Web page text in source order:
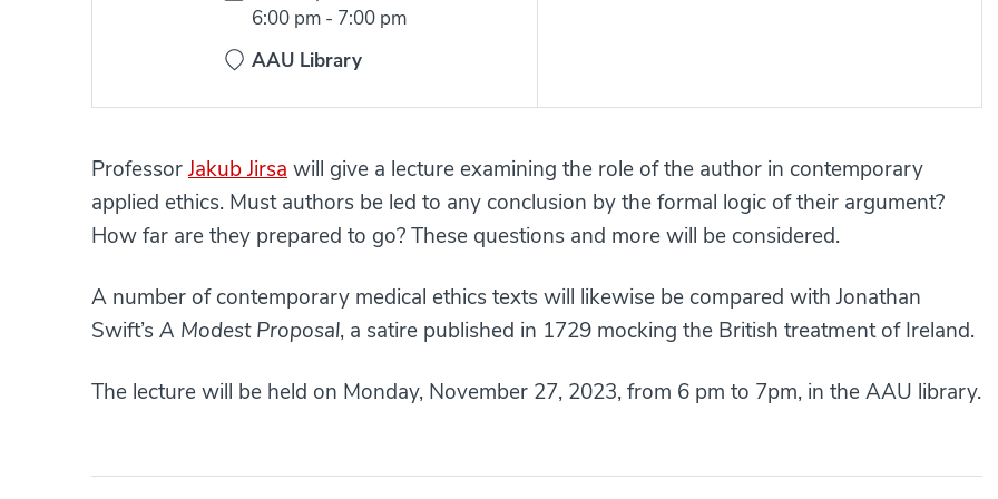
Time:
6:00 pm - 7:00 pm
AAU Library
ProfessorJakub Jirsa will give a lecture examining the role of the author in contemporary
applied ethics. Must authors be led to any conclusion by the formal logic of their argument?
How far are they prepared to go? These questions and more will be considered.
A number of contemporary medical ethics texts will likewise be compared with Jonathan
Swift’sA Modest Proposal, a satire published in 1729 mocking the British treatment of Ireland.
The lecture will be held on Monday, November 27, 2023, from 6 pm to 7pm, in the AAU library.